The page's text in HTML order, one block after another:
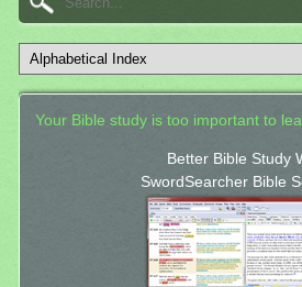
Your Bible study is too important to
Better Bible Study
SwordSearcher Bible